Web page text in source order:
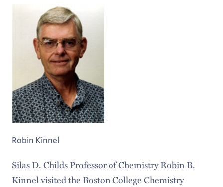
Robin Kinnel
Silas D. Childs Professor of Chemistry Robin B.
Kinnel visited the Boston College Chemistry